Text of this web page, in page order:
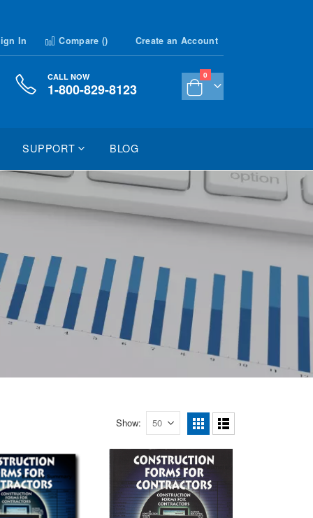
In Compare () Create an Account
Cart
0 items
CALL NOW
1-800-829-8123
SUPPORT BLOG
Show
View